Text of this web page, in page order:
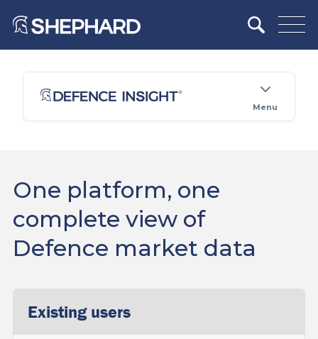
Menu
One platform, one
complete view of
Defence market data
Existing users